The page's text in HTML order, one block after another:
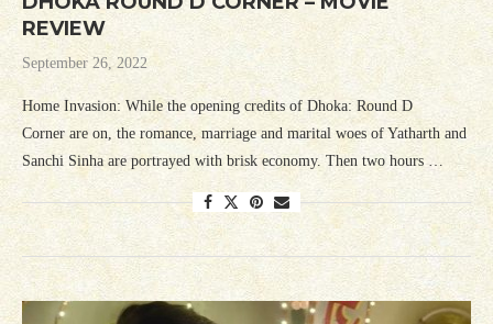
REVIEW
September 26, 2022
Home Invasion: While the opening credits of Dhoka: Round D
Corner are on, the romance, marriage and marital woes of Yatharth and
Sanchi Sinha are portrayed with brisk economy. Then two hours …